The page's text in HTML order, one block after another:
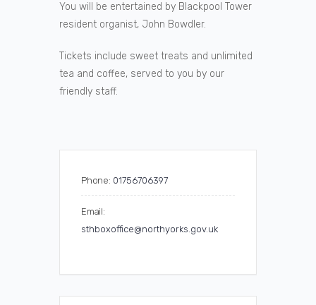
You will be entertained by Blackpool Tower
resident organist, John Bowdler.
Tickets include sweet treats and unlimited
tea and coffee, served to you by our
friendly staff.
Phone: 01756706397
Email:
sthboxoffice@northyorks.gov.uk